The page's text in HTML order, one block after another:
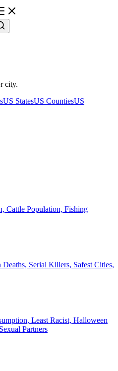
city.
US StatesUS CountiesUS
Cattle Population, Fishing
Serial Killers, Safest Cities,
Least Racist, Halloween
Partners